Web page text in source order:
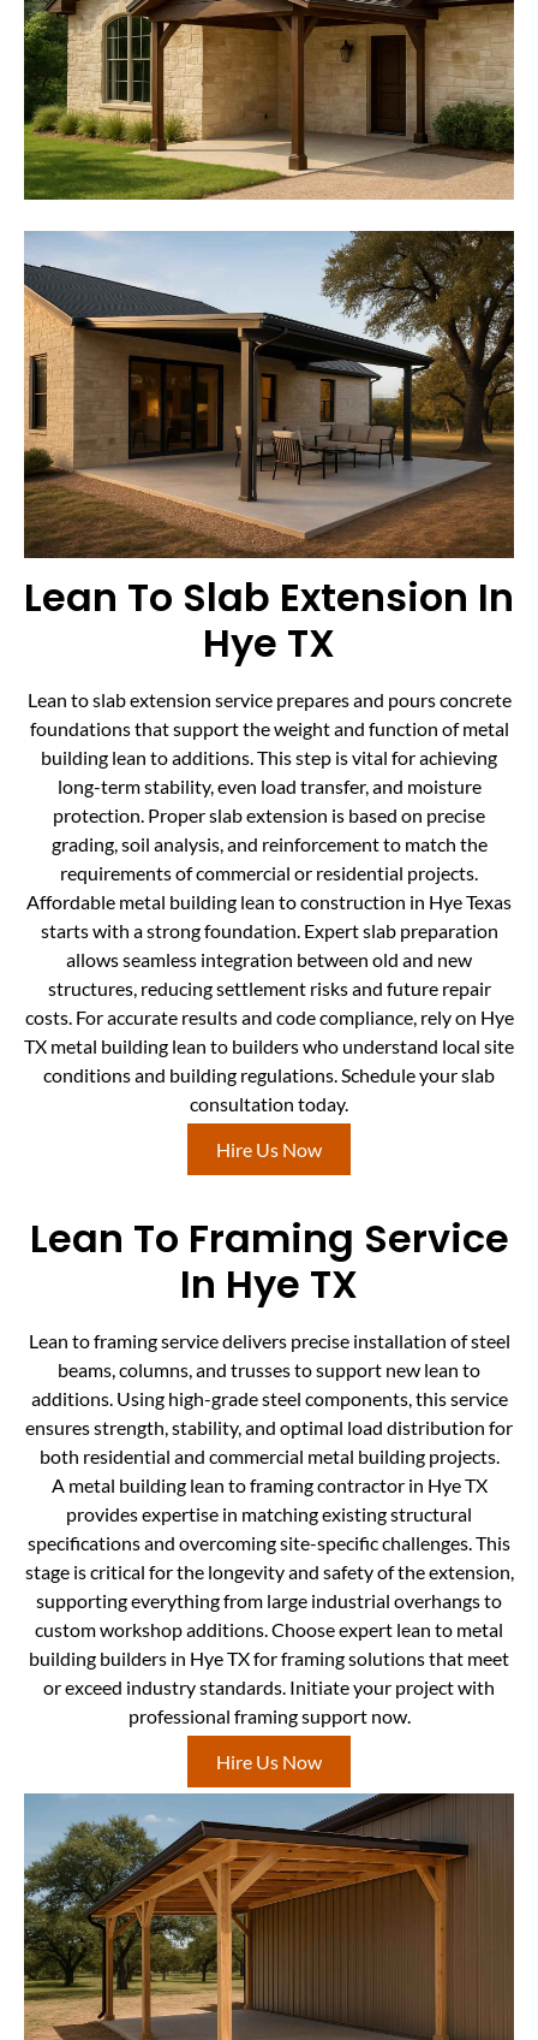
Lean To Slab Extension In
Hye TX
Lean to slab extension service prepares and pours concrete
foundations that support the weight and function of metal
building lean to additions. This step is vital for achieving
long-term stability, even load transfer, and moisture
protection. Proper slab extension is based on precise
grading, soil analysis, and reinforcement to match the
requirements of commercial or residential projects.
Affordable metal building lean to construction in Hye Texas
starts with a strong foundation. Expert slab preparation
allows seamless integration between old and new
structures, reducing settlement risks and future repair
costs. For accurate results and code compliance, rely on Hye
TX metal building lean to builders who understand local site
conditions and building regulations. Schedule your slab
consultation today.
Hire Us Now
Lean To Framing Service
In Hye TX
Lean to framing service delivers precise installation of steel
beams, columns, and trusses to support new lean to
additions. Using high-grade steel components, this service
ensures strength, stability, and optimal load distribution for
both residential and commercial metal building projects.
A metal building lean to framing contractor in Hye TX
provides expertise in matching existing structural
specifications and overcoming site-specific challenges. This
stage is critical for the longevity and safety of the extension,
supporting everything from large industrial overhangs to
custom workshop additions. Choose expert lean to metal
building builders in Hye TX for framing solutions that meet
or exceed industry standards. Initiate your project with
professional framing support now.
Hire Us Now